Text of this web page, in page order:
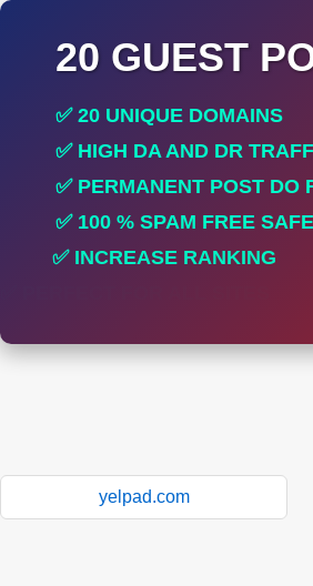
20 GUEST
✅ 20 UNIQUE DOMAINS
✅ HIGH DA AND DR
✅ PERMANENT POST DO
✅ 100 % SPAM FREE
✅ INCREASE RANKING
yelpad.com